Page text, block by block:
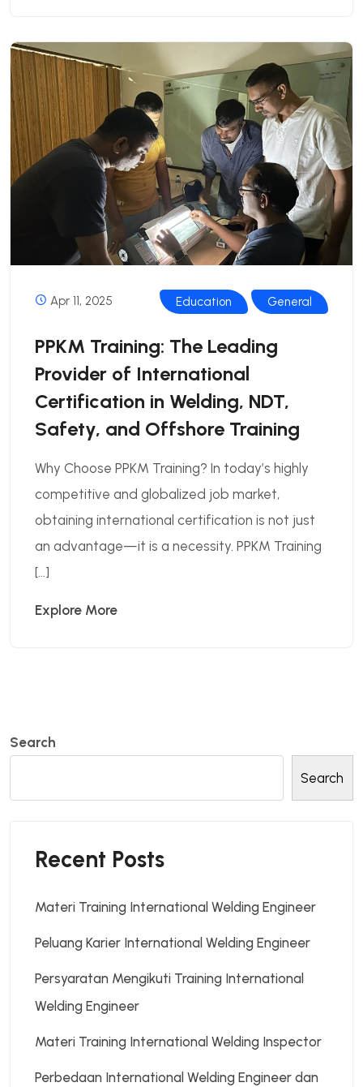
Apr 11, 2025 Education General
PPKM Training: The Leading
Provider of International
Certification in Welding, NDT,
Safety, and Offshore Training
Why Choose PPKM Training? In today’s highly
competitive and globalized job market,
obtaining international certification is not just
an advantage—it is a necessity. PPKM Training
[…]
Explore More
Search
Search
Recent Posts
Materi Training International Welding Engineer
Peluang Karier International Welding Engineer
Persyaratan Mengikuti Training International
Welding Engineer
Materi Training International Welding Inspector
Perbedaan International Welding Engineer dan